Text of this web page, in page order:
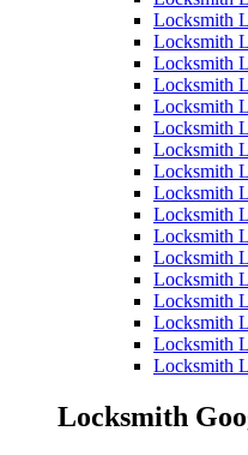
Locksmith
Locksmith
Locksmith
Locksmith
Locksmith
Locksmith
Locksmith
Locksmith
Locksmith
Locksmith
Locksmith
Locksmith
Locksmith
Locksmith
Locksmith
Locksmith
Locksmith
Locksmith